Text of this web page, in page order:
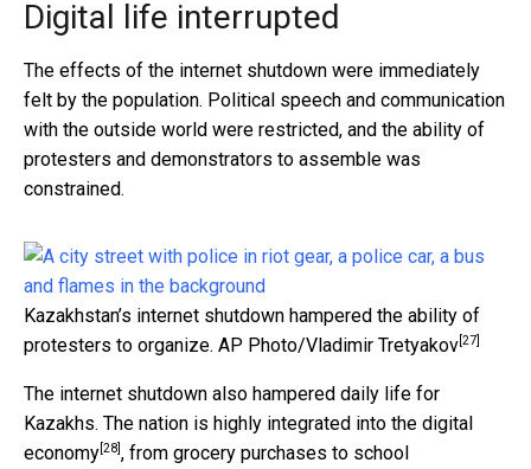
Digital life interrupted
The effects of the internet shutdown were immediately
felt by the population. Political speech and communication
with the outside world were restricted, and the ability of
protesters and demonstrators to assemble was
constrained.
Kazakhstan’s internet shutdown hampered the ability of
protesters to organize. AP Photo/Vladimir Tretyakov [27]
The internet shutdown also hampered daily life for
Kazakhs. The nation is highly integrated into the digital
economy [28] , from grocery purchases to school